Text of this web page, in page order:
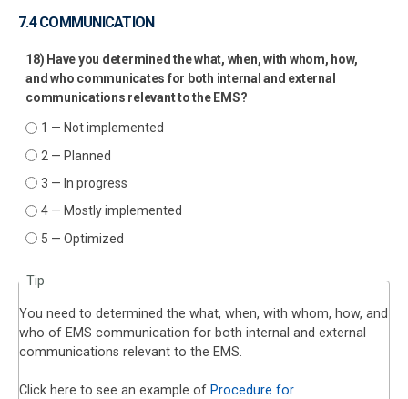
7.4 COMMUNICATION
18) Have you determined the what, when, with whom, how,
and who communicates for both internal and external
communications relevant to the EMS?
1 — Not implemented
2 — Planned
3 — In progress
4 — Mostly implemented
5 — Optimized
Tip
You need to determined the what, when, with whom, how, and
who of EMS communication for both internal and external
communications relevant to the EMS.
Click here to see an example of Procedure for